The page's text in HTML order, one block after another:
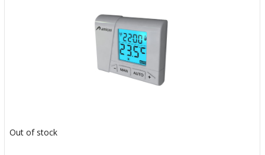
Out of stock